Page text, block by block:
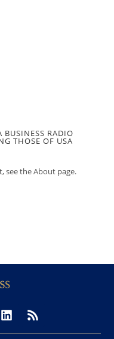
RADIO
THOSE OF USA
see the About page.